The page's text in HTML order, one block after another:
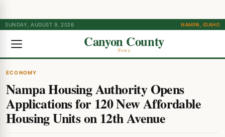
SUNDAY, AUGUST 9, 2026 NAMPA, IDAHO
Canyon County
News
ECONOMY
Nampa Housing Authority Opens
Applications for 120 New Affordable
Housing Units on 12th Avenue